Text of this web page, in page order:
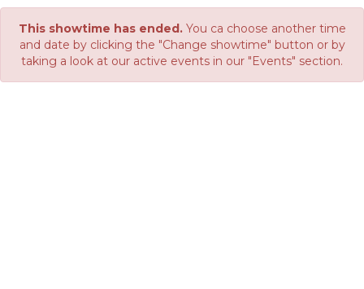
This showtime has ended.You ca choose another time
and date by clicking the "Change showtime" button or by
taking a look at our active events in our "Events" section.